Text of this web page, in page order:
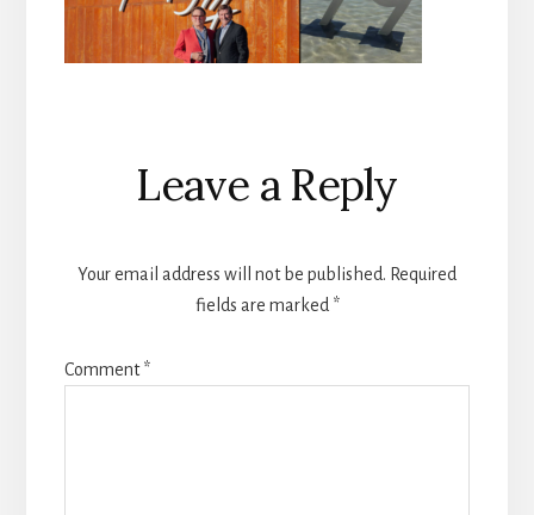
Reader
Interactions
Leave a Reply
Your email address will not be published. Required
fields are marked *
Comment*